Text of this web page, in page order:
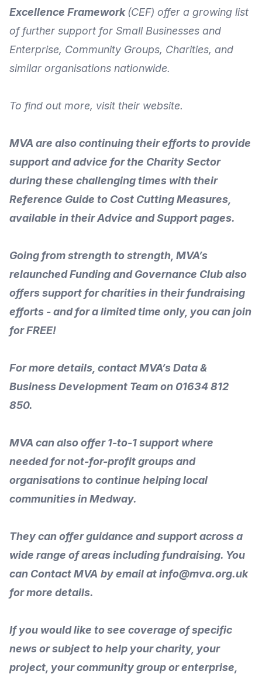
Excellence Framework(CEF) offer a growing list
of further support for Small Businesses and
Enterprise, Community Groups, Charities, and
similar organisations nationwide.
To find out more, visit their website.
MVA are also continuing their efforts to provide
support and advice for the Charity Sector
during these challenging times with their
Reference Guide to Cost Cutting Measures
available in theirAdvice and Supportpages.
Going from strength to strength, MVA’s
relaunchedFunding and Governance Clubalso
offers support for charities in their fundraising
efforts - and for a limited time only, you can join
for FREE!
For more details, contactMVA’s Data &
Business Development Team on 01634 812
850.
MVA can also offer 1-to-1 support where
needed for not-for-profit groups and
organisations tocontinue helping local
communitiesin Medway.
They can offer guidance andsupport across a
wide range of areasincluding fundraising. You
can Contact MVA by email at info@mva.org.uk
for more details.
If you would like tosee coverage of specific
news or subject to help your charity, your
project, your community group or enterprise,